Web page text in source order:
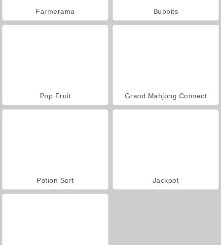
Farmerama Bubbits
Pop Fruit Grand Mahjong Connect
Potion Sort Jackpot